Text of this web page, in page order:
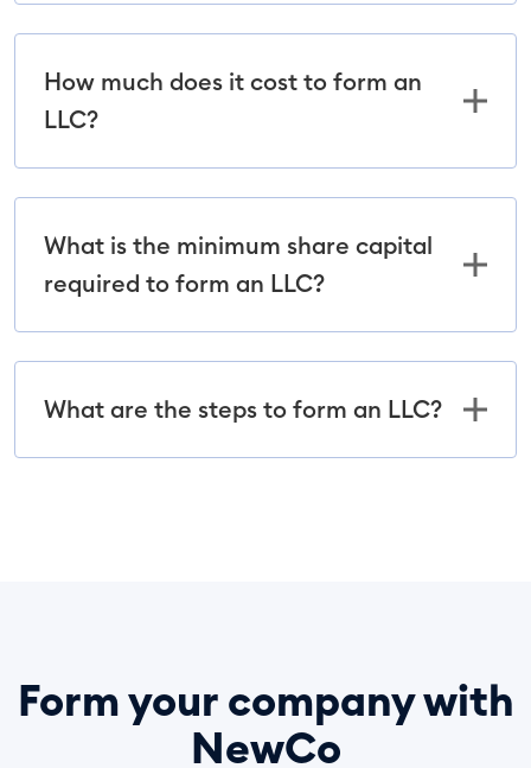
How much does it cost to form an
LLC?
What is the minimum share capital
required to form an LLC?
What are the steps to form an LLC?
Form your company with
NewCo